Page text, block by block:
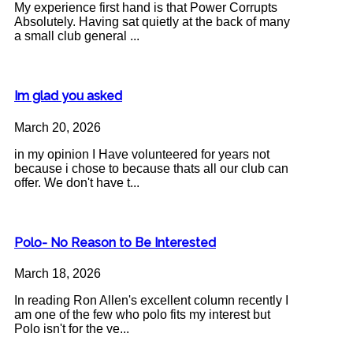
My experience first hand is that Power Corrupts
Absolutely. Having sat quietly at the back of many
a small club general ...
Im glad you asked
March 20, 2026
in my opinion I Have volunteered for years not
because i chose to because thats all our club can
offer. We don't have t...
Polo- No Reason to Be Interested
March 18, 2026
In reading Ron Allen's excellent column recently I
am one of the few who polo fits my interest but
Polo isn't for the ve...